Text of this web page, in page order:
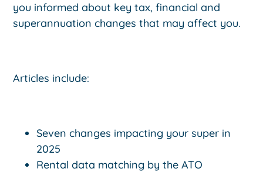
you informed about key tax, financial and
superannuation changes that may affect you.
Articles include:
Seven changes impacting your super in
2025
Rental data matching by the ATO